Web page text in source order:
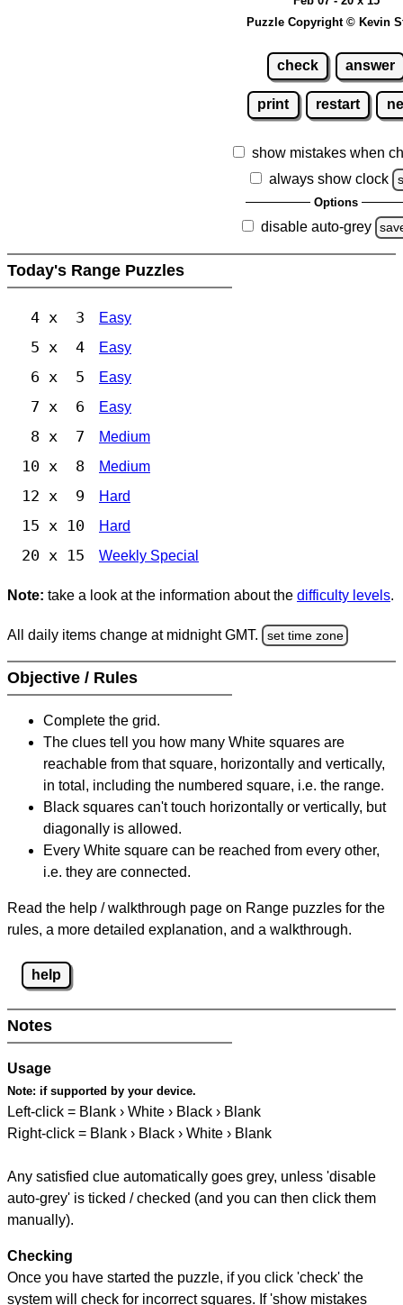
Puzzle Copyright © Kevin
check answer
print restart
show mistakes when
always show clock
Options
disable auto-grey
Today's Range Puzzles
4 x 3 Easy
5 x 4 Easy
6 x 5 Easy
7 x 6 Easy
8 x 7 Medium
10 x 8 Medium
12 x 9 Hard
15 x 10 Hard
20 x 15 Weekly Special
Note: take a look at the information about the difficulty levels.
All daily items change at midnight GMT. set time zone
Objective / Rules
Complete the grid.
The clues tell you how many White squares are
reachable from that square, horizontally and vertically,
in total, including the numbered square, i.e. the range.
Black squares can't touch horizontally or vertically, but
diagonally is allowed.
Every White square can be reached from every other,
i.e. they are connected.
Read the help / walkthrough page on Range puzzles for the
rules, a more detailed explanation, and a walkthrough.
help
Notes
Usage
Note: if supported by your device.
Left-click = Blank › White › Black › Blank
Right-click = Blank › Black › White › Blank
Any satisfied clue automatically goes grey, unless 'disable
auto-grey' is ticked / checked (and you can then click them
manually).
Checking
Once you have started the puzzle, if you click 'check' the
system will check for incorrect squares. If 'show mistakes